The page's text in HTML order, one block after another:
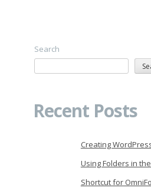
Search
Recent Posts
Creating
Using Folders in
Shortcut for